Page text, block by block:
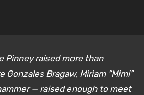
Pinney raised more than
Bragaw, Miriam “Mimi”
— raised enough to meet